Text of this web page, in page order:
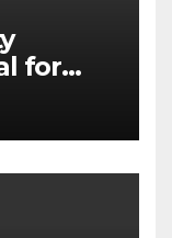
for
in